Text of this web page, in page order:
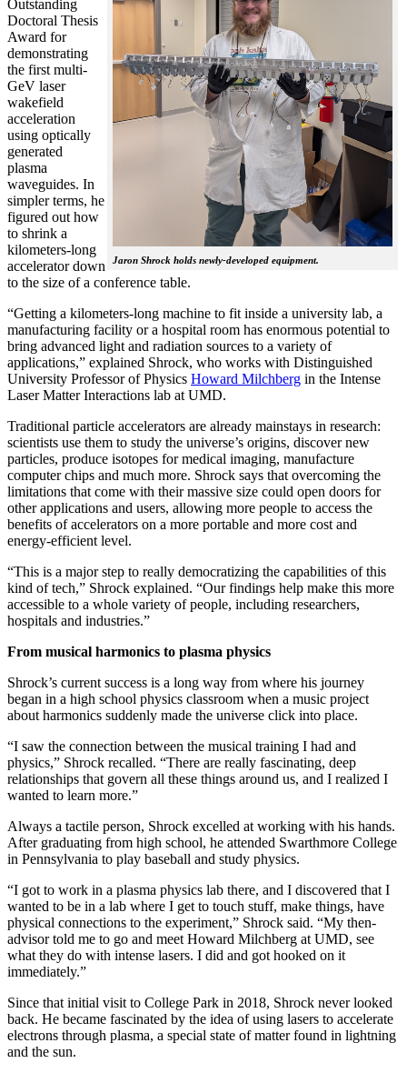
Jaron Shrock holds newly-developed equipment.
Outstanding
Doctoral Thesis
Award for
demonstrating
the first multi-
GeV laser
wakefield
acceleration
using optically
generated
plasma
waveguides. In
simpler terms, he
figured out how
to shrink a
kilometers-long
accelerator down
to the size of a conference table.
“Getting a kilometers-long machine to fit inside a university lab, a
manufacturing facility or a hospital room has enormous potential to
bring advanced light and radiation sources to a variety of
applications,” explained Shrock, who works with Distinguished
University Professor of Physics Howard Milchberg in the Intense
Laser Matter Interactions lab at UMD.
Traditional particle accelerators are already mainstays in research:
scientists use them to study the universe’s origins, discover new
particles, produce isotopes for medical imaging, manufacture
computer chips and much more. Shrock says that overcoming the
limitations that come with their massive size could open doors for
other applications and users, allowing more people to access the
benefits of accelerators on a more portable and more cost and
energy-efficient level.
“This is a major step to really democratizing the capabilities of this
kind of tech,” Shrock explained. “Our findings help make this more
accessible to a whole variety of people, including researchers,
hospitals and industries.”
From musical harmonics to plasma physics
Shrock’s current success is a long way from where his journey
began in a high school physics classroom when a music project
about harmonics suddenly made the universe click into place.
“I saw the connection between the musical training I had and
physics,” Shrock recalled. “There are really fascinating, deep
relationships that govern all these things around us, and I realized I
wanted to learn more.”
Always a tactile person, Shrock excelled at working with his hands.
After graduating from high school, he attended Swarthmore College
in Pennsylvania to play baseball and study physics.
“I got to work in a plasma physics lab there, and I discovered that I
wanted to be in a lab where I get to touch stuff, make things, have
physical connections to the experiment,” Shrock said. “My then-
advisor told me to go and meet Howard Milchberg at UMD, see
what they do with intense lasers. I did and got hooked on it
immediately.”
Since that initial visit to College Park in 2018, Shrock never looked
back. He became fascinated by the idea of using lasers to accelerate
electrons through plasma, a special state of matter found in lightning
and the sun.